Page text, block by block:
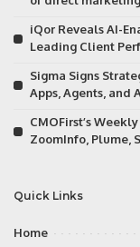
iQor Reveals AI-
Leading Client
Sigma Signs
Apps, Agents, and
CMOFirst’s
ZoomInfo, Plume,
Quick Links
Home